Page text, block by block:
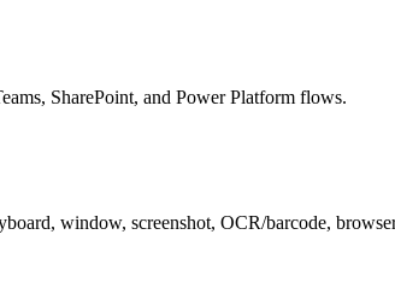
SharePoint, and Power Platform flows.
window, screenshot, OCR/barcode,